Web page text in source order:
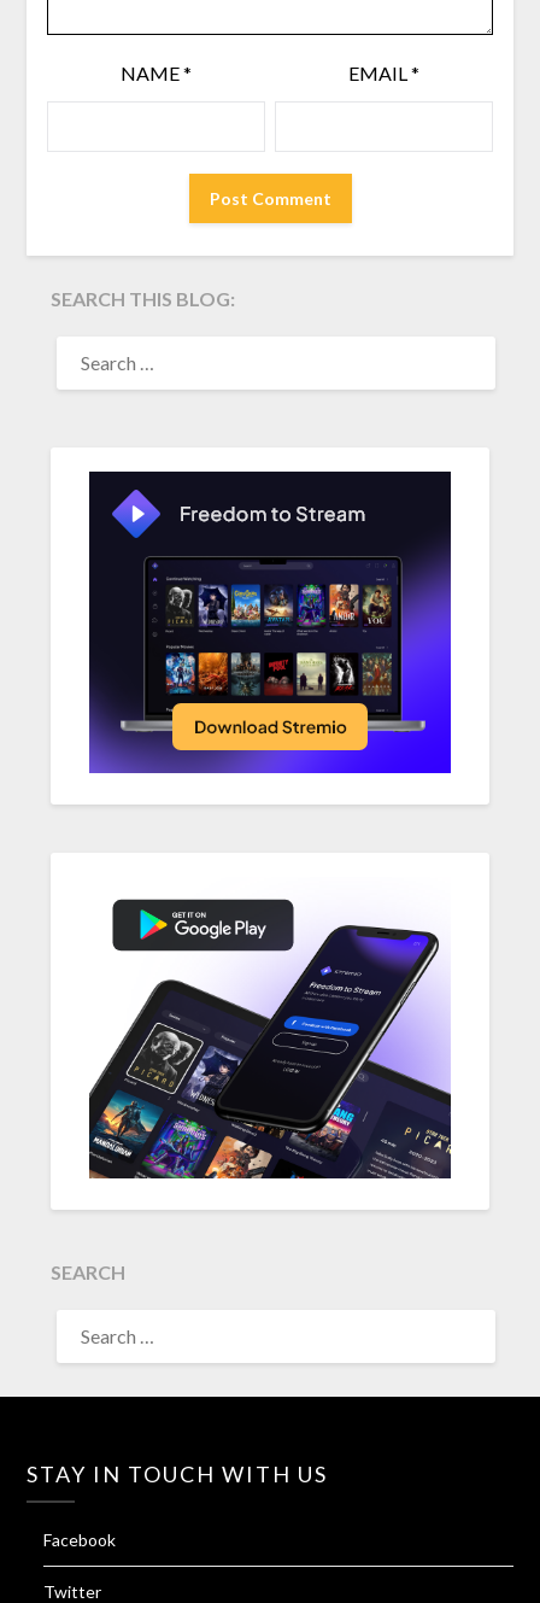
NAME* EMAIL*
SEARCH THIS BLOG:
FOR:
SEARCH
FOR:
STAY IN TOUCH WITH US
Facebook
Twitter